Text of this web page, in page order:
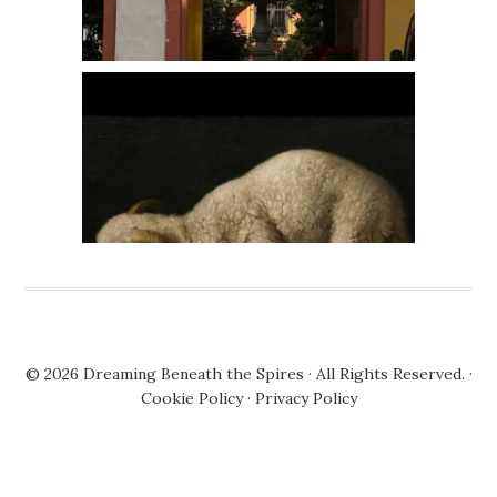
© 2026 Dreaming Beneath the Spires · All Rights Reserved. ·
Cookie Policy· Privacy Policy